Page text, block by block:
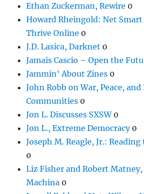
Ethan Zuckerman, Rewire 0
Howard Rheingold: Net
Thrive Online 0
J.D. Lasica, Darknet 0
Jamais Cascio – Open the
Jammin' About Zines 0
John Robb on War, Peace,
Communities 0
Jon L. Discusses SXSW0
Jon L., Extreme Democracy0
Joseph M. Reagle, Jr.:
0
Liz Fisher and Robert Matney,
Machina 0